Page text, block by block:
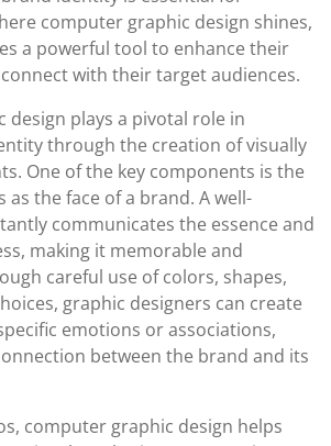
computer graphic design shines,
a powerful tool to enhance their
with their target audiences.
design plays a pivotal role in
through the creation of visually
One of the key components is the
as the face of a brand. A well-
communicates the essence and
making it memorable and
careful use of colors, shapes,
graphic designers can create
emotions or associations,
between the brand and its
computer graphic design helps